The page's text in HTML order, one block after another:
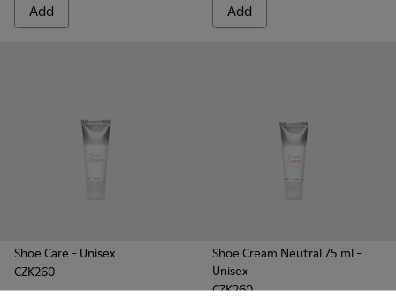
Add Add
Shoe Care - Unisex
CZK260
Shoe Cream Neutral 75 ml -
Unisex
CZK260